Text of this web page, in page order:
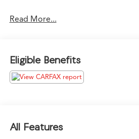
- Carpet Floor Mats with
- Rear Parking Camera
- 19 Wheels
- ANDROID AUTO
- APPLE CARPLAY
- Infotainment System with
Read More...
Eligible Benefits
All Features